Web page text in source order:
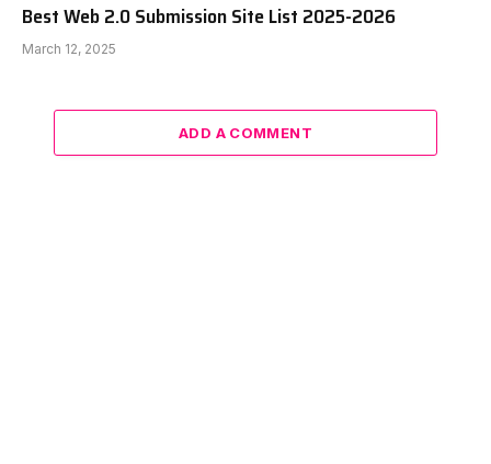
Best Web 2.0 Submission Site List 2025-2026
March 12, 2025
ADD A COMMENT